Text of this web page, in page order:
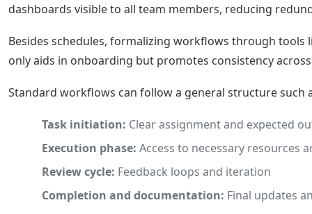
dashboards visible to all team members, reducing
Besides schedules, formalizing workflows through tools
only aids in onboarding but promotes consistency
Standard workflows can follow a general structure such
Task initiation: Clear assignment and expected
Execution phase: Access to necessary resources
Review cycle: Feedback loops and iteration
Completion and documentation: Final updates